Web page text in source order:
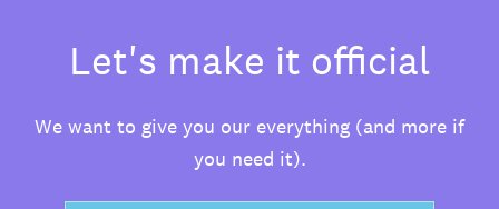
Let's make it official
We want to give you our everything (and more if
you need it).